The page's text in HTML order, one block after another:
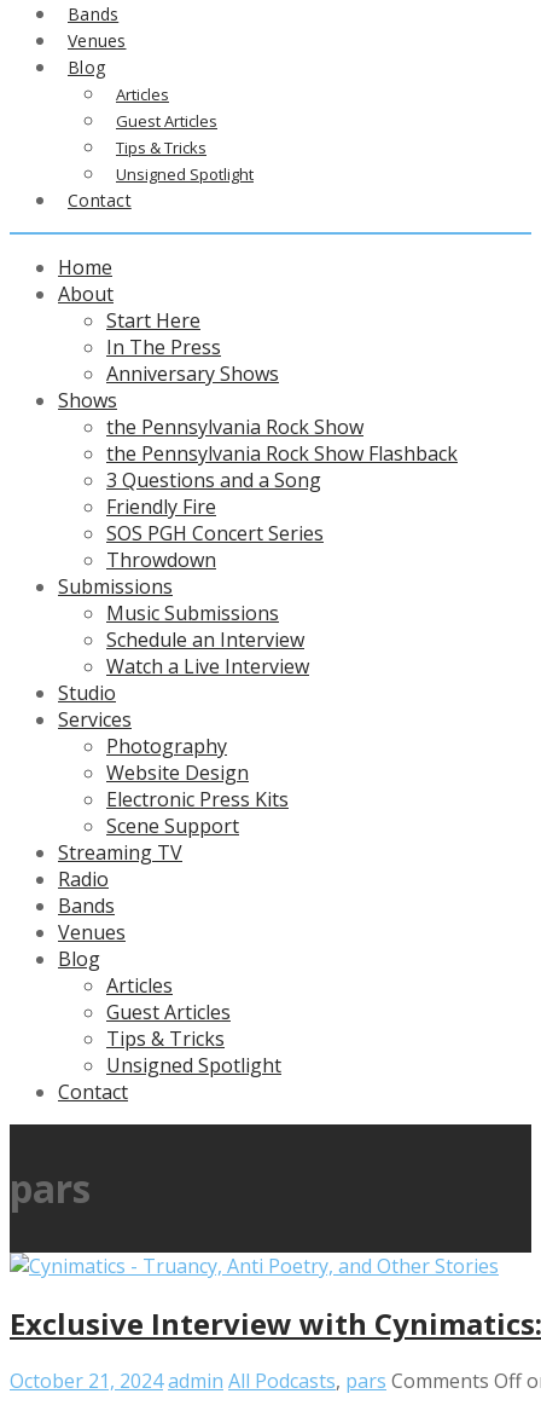
Bands
Venues
Blog
Articles
Guest Articles
Tips & Tricks
Unsigned Spotlight
Contact
Home
About
Start Here
In The Press
Anniversary Shows
Shows
the Pennsylvania Rock Show
the Pennsylvania Rock Show Flashback
3 Questions and a Song
Friendly Fire
SOS PGH Concert Series
Throwdown
Submissions
Music Submissions
Schedule an Interview
Watch a Live Interview
Studio
Services
Photography
Website Design
Electronic Press Kits
Scene Support
Streaming TV
Radio
Bands
Venues
Blog
Articles
Guest Articles
Tips & Tricks
Unsigned Spotlight
Contact
pars
Exclusive Interview with
October 21, 2024admin All Podcasts, pars Comments Off